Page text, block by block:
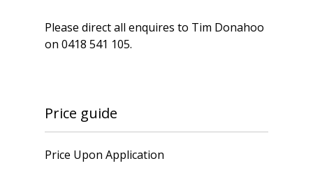
Please direct all enquires to Tim Donahoo
on 0418 541 105.
Price guide
Price Upon Application